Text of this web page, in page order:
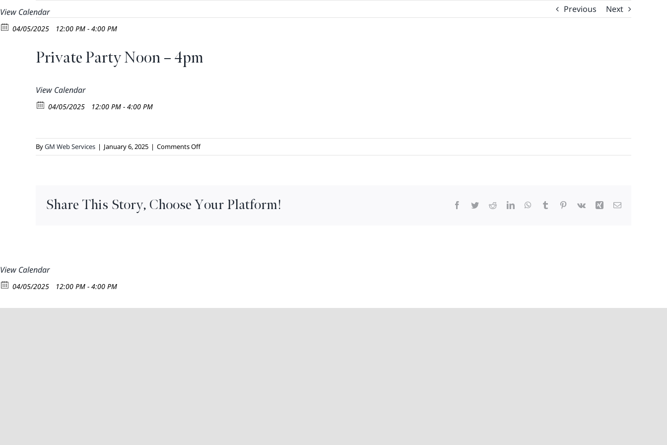
Skip
content
View Calendar
04/05/2025 12:00 PM - 4:00 PM
Previous Next
Private Party Noon – 4pm
View Calendar
04/05/2025 12:00 PM - 4:00 PM
ByGM Web Services | January 6, 2025 | Comments Offon
Private
4pm
Share This Story, Choose Your Platform! Facebook
TwitterRedditLinkedInWhatsApp
Tumblr Pinterest
Vk Xing Email
View Calendar
04/05/2025 12:00 PM - 4:00 PM